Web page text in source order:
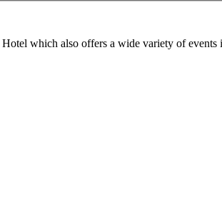
which also offers a wide variety of